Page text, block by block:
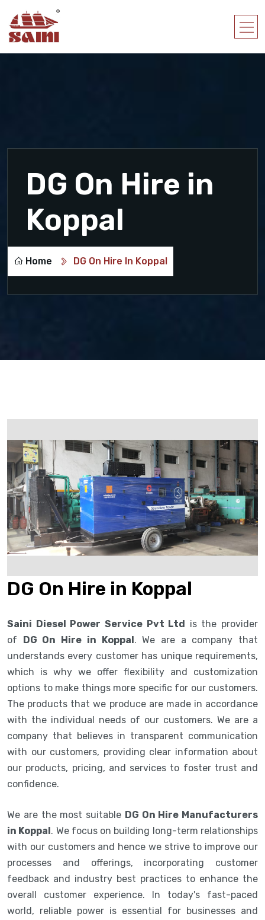
DG On Hire in
Koppal
Home DG On Hire In Koppal
DG On Hire in Koppal
Saini Diesel Power Service Pvt Ltd is the provider
of DG On Hire in Koppal. We are a company that
understands every customer has unique requirements,
which is why we offer flexibility and customization
options to make things more specific for our customers.
The products that we produce are made in accordance
with the individual needs of our customers. We are a
company that believes in transparent communication
with our customers, providing clear information about
our products, pricing, and services to foster trust and
confidence.
We are the most suitable DG On Hire Manufacturers
in Koppal. We focus on building long-term relationships
with our customers and hence we strive to improve our
processes and offerings, incorporating customer
feedback and industry best practices to enhance the
overall customer experience. In today's fast-paced
world, reliable power is essential for businesses and